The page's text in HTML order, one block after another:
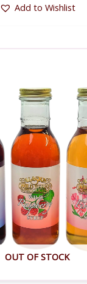
$59.95.$47.95.
Add to Wishlist
OUT OF STOCK